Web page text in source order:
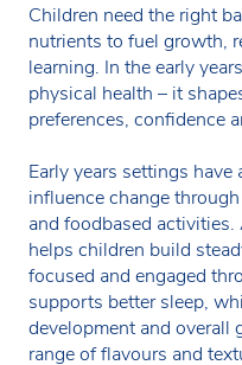
Children need the right
nutrients to fuel growth,
learning. In the early
physical health – it
preferences, confidence
Early years settings
influence change
and foodbased
helps children build
focused and engaged
supports better sleep,
development and overall
range of flavours and